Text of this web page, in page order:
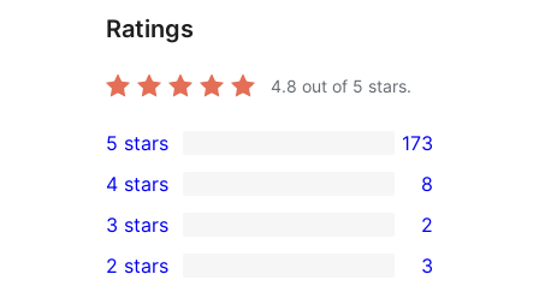
Ratings
4.8 out of 5 stars.
173
5-
star
reviews
5 stars 173
4-
star
4 stars 8
2
3-
3 stars 2
2 stars 3